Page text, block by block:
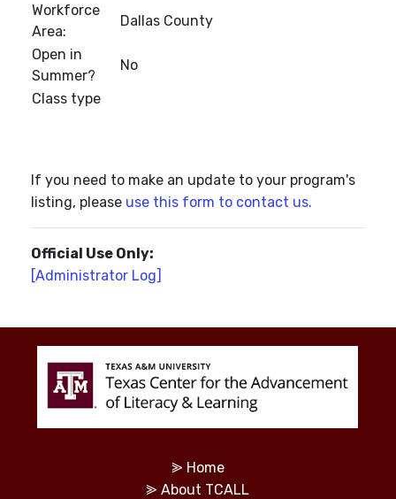
Workforce
Area:
Dallas County
Open in
Summer?
No
Class type
If you need to make an update to your program's
listing, please use this form to contact us.
Official Use Only:
[Administrator Log]
⪢ Home
⪢ About TCALL